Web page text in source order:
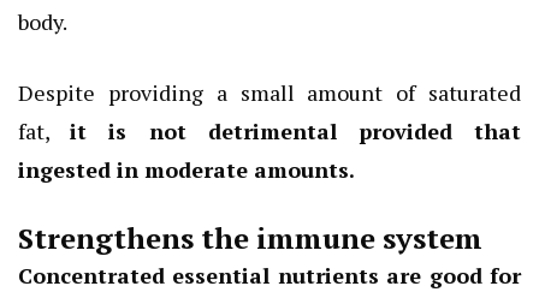
body.
Despite providing a small amount of saturated
fat,it is not detrimental provided that
ingested in moderate amounts.
Strengthens the immune system
Concentrated essential nutrients are good for